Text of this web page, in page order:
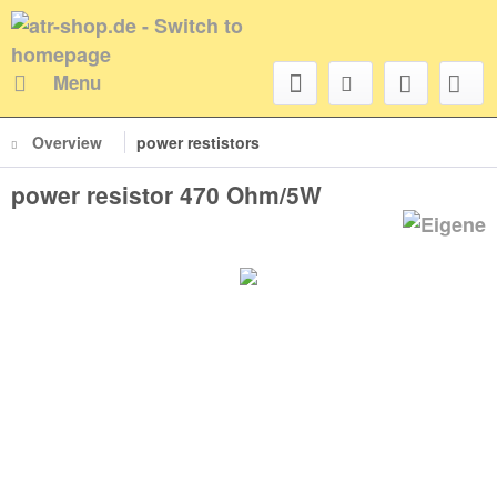
Menu
Overview power restistors
power resistor 470 Ohm/5W